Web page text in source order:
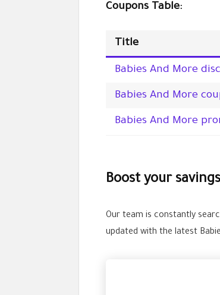
Coupons Table:
Title
Babies And More
Babies And More
Babies And More
Boost your
Our team is constantly
updated with the latest